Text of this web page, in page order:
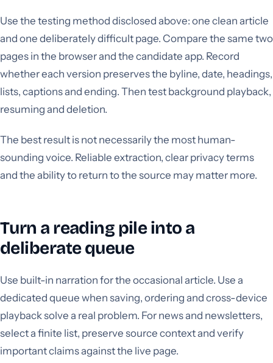
Use the testing method disclosed above: one clean article
and one deliberately difficult page. Compare the same two
pages in the browser and the candidate app. Record
whether each version preserves the byline, date, headings,
lists, captions and ending. Then test background playback,
resuming and deletion.
The best result is not necessarily the most human-
sounding voice. Reliable extraction, clear privacy terms
and the ability to return to the source may matter more.
Turn a reading pile into a
deliberate queue
Use built-in narration for the occasional article. Use a
dedicated queue when saving, ordering and cross-device
playback solve a real problem. For news and newsletters,
select a finite list, preserve source context and verify
important claims against the live page.